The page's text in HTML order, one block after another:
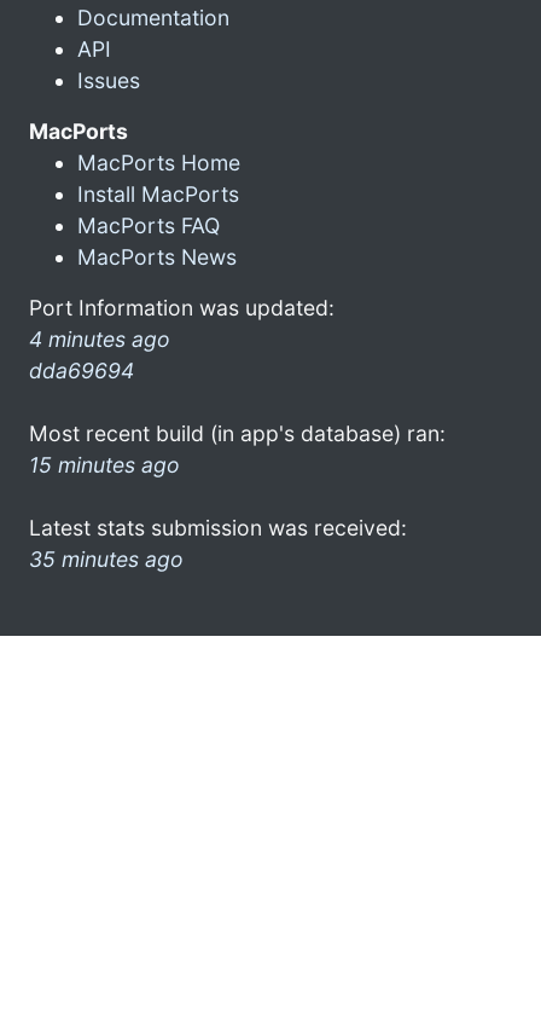
Documentation
API
Issues
MacPorts
MacPorts Home
Install MacPorts
MacPorts FAQ
MacPorts News
Port Information was updated:
4 minutes ago
dda69694
Most recent build (in app's database) ran:
15 minutes ago
Latest stats submission was received:
35 minutes ago